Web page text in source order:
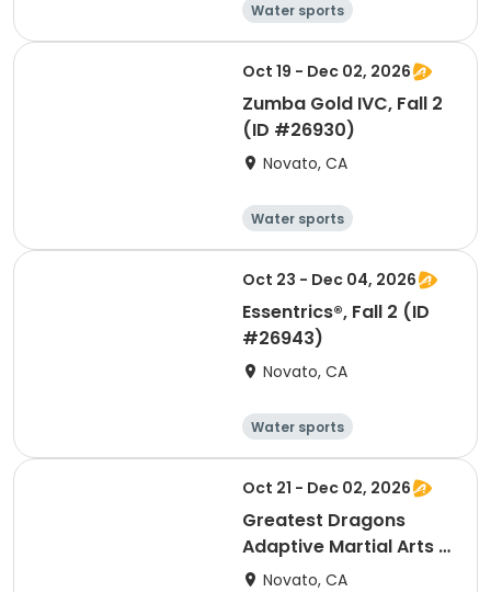
Water sports
Arts and crafts
Hiking
History
Oct 19 - Dec 02, 2026
Zumba Gold IVC, Fall 2
(ID #26930)
Novato, CA
Water sports
Arts and crafts
Hiking
History
Oct 23 - Dec 04, 2026
Essentrics®, Fall 2 (ID
#26943)
Novato, CA
Water sports
Arts and crafts
Hiking
History
Oct 21 - Dec 02, 2026
Greatest Dragons
Adaptive Martial Arts &
Chi Gong, Fall 2 (ID
Novato, CA